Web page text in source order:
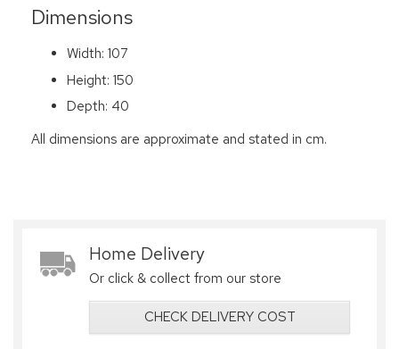
Dimensions
Width: 107
Height: 150
Depth: 40
All dimensions are approximate and stated in cm.
Home Delivery
Or click & collect from our store
CHECK DELIVERY COST